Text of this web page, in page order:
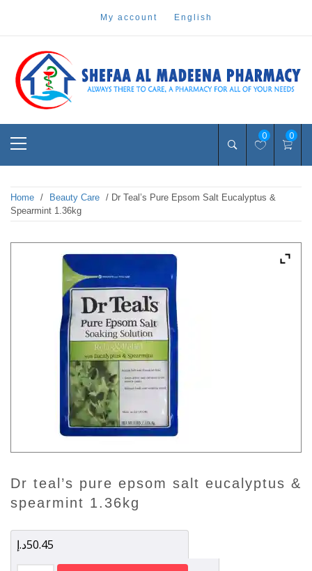
my account english
shefaa pharmacy
Pharmacy Online Dubai
0 0
Home / Beauty Care / Dr Teal’s Pure Epsom Salt Eucalyptus &
Spearmint 1.36kg
dr teal’s pure epsom salt eucalyptus &
spearmint 1.36kg
50.45د.إ